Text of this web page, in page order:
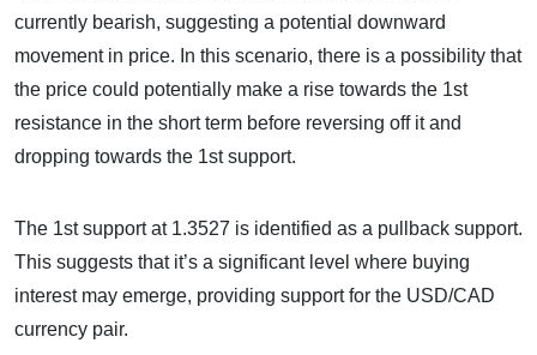
currently bearish, suggesting a potential downward
movement in price. In this scenario, there is a possibility that
the price could potentially make a rise towards the 1st
resistance in the short term before reversing off it and
dropping towards the 1st support.
The 1st support at 1.3527 is identified as a pullback support.
This suggests that it’s a significant level where buying
interest may emerge, providing support for the USD/CAD
currency pair.